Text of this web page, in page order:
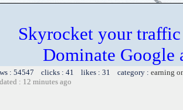
Skyrocket your
Dominate Google
: 54547 clicks : 41 likes : 31 category : earning
: 12 minutes ago